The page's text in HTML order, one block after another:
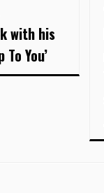
with his
You’